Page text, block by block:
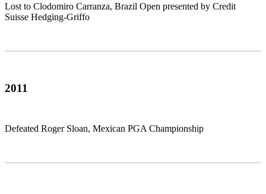
Lost to Clodomiro Carranza, Brazil Open presented by Credit
Suisse Hedging-Griffo
2011
Defeated Roger Sloan, Mexican PGA Championship